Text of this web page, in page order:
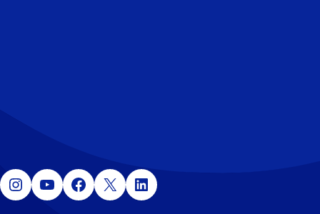
Instagram YouTube Facebook X LinkedIn